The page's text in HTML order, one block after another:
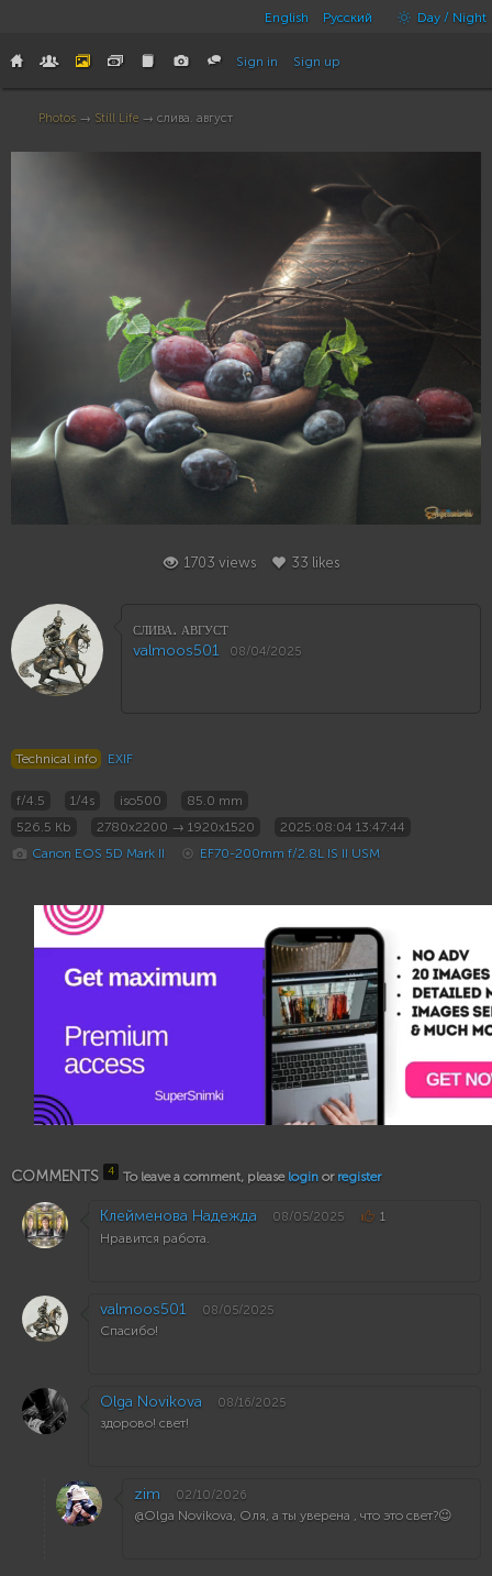
English Русский Day / Night
Sign in Sign up
Photos → Still Life → слива. август
33
1703 views 33 likes
слива. август
valmoos501 08/04/2025
Technical info EXIF
f/4.5 1/4s iso500
85.0 mm
526.5 Kb
2780x2200 → 1920x1520
2025:08:04 13:47:44
Canon EOS 5D Mark II
EF70-200mm f/2.8L IS II USM
COMMENTS 4 To leave a comment, please login or register
Клейменова Надежда 08/05/2025 1
Нравится работа.
valmoos501 08/05/2025
Спасибо!
Olga Novikova 08/16/2025
здорово! свет!
zim 02/10/2026
@Olga Novikova, Оля, а ты уверена , что это свет?😉